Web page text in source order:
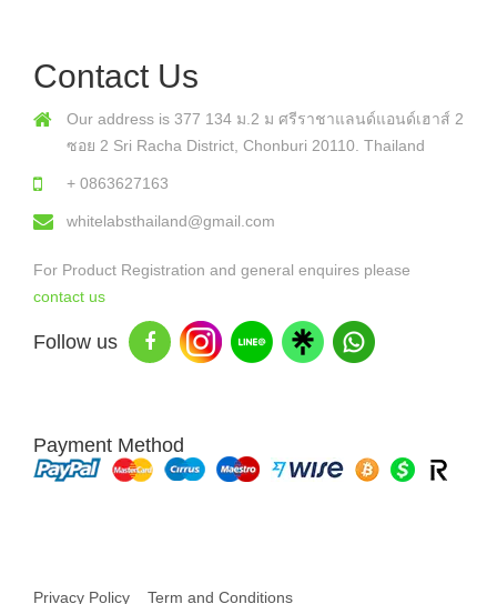
Contact Us
Our address is 377 134 ม.2 ม ศรีราชาแลนด์แอนด์เฮาส์ 2
ซอย 2 Sri Racha District, Chonburi 20110. Thailand
+ 0863627163
whitelabsthailand@gmail.com
For Product Registration and general enquires please
contact us
Follow us
Payment Method
Privacy Policy Term and Conditions